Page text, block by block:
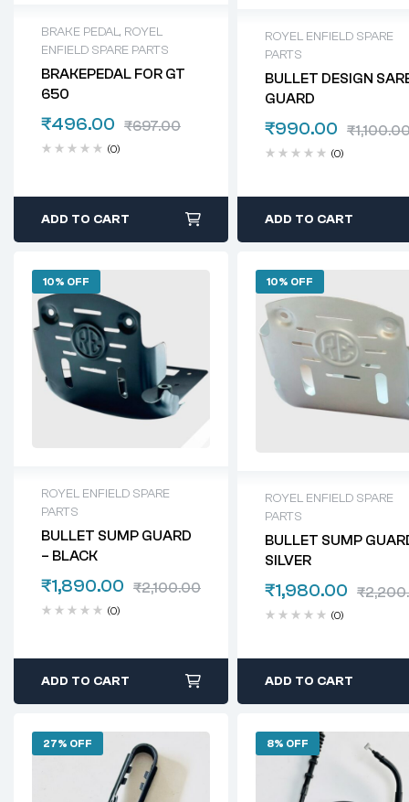
BRAKE PEDAL, ROYEL
ENFIELD SPARE PARTS
BRAKEPEDAL FOR GT
650
₹697.00
₹496.00
(0)
ADD TO CART
ROYEL ENFIELD SPARE
PARTS
BULLET DESIGN
GUARD
₹
₹990.00
(0)
ADD TO CART
10% OFF
ROYEL ENFIELD SPARE
PARTS
BULLET SUMP GUARD
– BLACK
₹2,100.00
₹1,890.00
(0)
ADD TO CART
10% OFF
ROYEL ENFIELD SPARE
PARTS
BULLET SUMP
SILVER
₹
₹1,980.00
(0)
ADD TO CART
27% OFF 8% OFF